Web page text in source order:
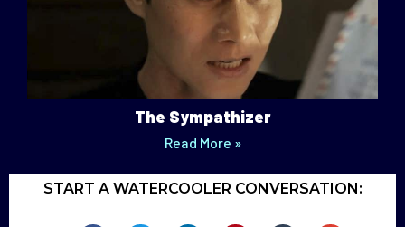
The Sympathizer
Read More »
START A WATERCOOLER CONVERSATION: